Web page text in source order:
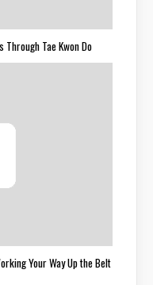
Tae Kwon Do
Your Way Up the Belt